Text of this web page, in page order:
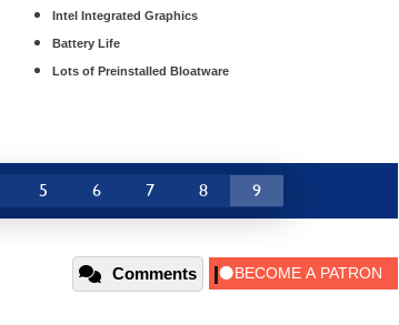
Intel Integrated Graphics
Battery Life
Lots of Preinstalled Bloatware
5 6 7 8 9
Comments